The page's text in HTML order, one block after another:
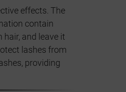
effects. The
contain
hair, and leave it
lashes from
providing